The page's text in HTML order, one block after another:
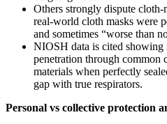
Others strongly dispute cloth-
real-world cloth masks were
and sometimes “worse than
NIOSH data is cited showing
penetration through common
materials when perfectly
gap with true respirators.
Personal vs collective protection